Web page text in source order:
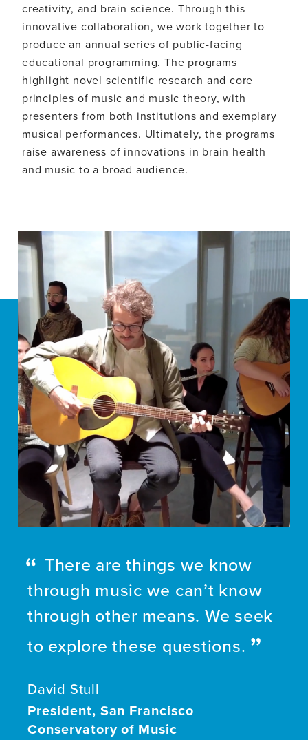
creativity, and brain science. Through this
innovative collaboration, we work together to
produce an annual series of public-facing
educational programming. The programs
highlight novel scientific research and core
principles of music and music theory, with
presenters from both institutions and exemplary
musical performances. Ultimately, the programs
raise awareness of innovations in brain health
and music to a broad audience.
There are things we know
through music we can’t know
through other means. We seek
to explore these questions.
David Stull
President, San Francisco
Conservatory of Music